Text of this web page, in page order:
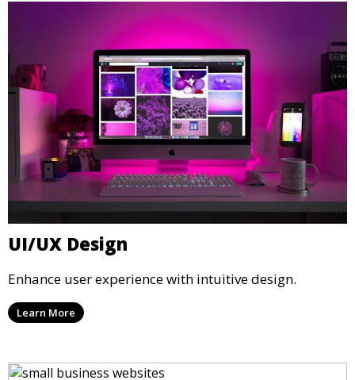
UI/UX Design
Enhance user experience with intuitive design.
Learn More